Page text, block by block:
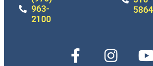
963-
2100
5864